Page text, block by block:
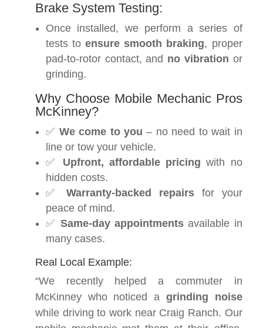
Brake System Testing:
Once installed, we perform a series of
tests toensure smooth braking, proper
pad-to-rotor contact, and no vibration or
grinding.
Why Choose Mobile Mechanic Pros
McKinney?
✅ We come to you – no need to wait in
line or tow your vehicle.
✅ Upfront, affordable pricing with no
hidden costs.
✅Warranty-backed repairs for your
peace of mind.
✅ Same-day appointmentsavailable in
many cases.
Real Local Example:
“We recently helped a commuter in
McKinney who noticed a grinding noise
while driving to work near Craig Ranch. Our